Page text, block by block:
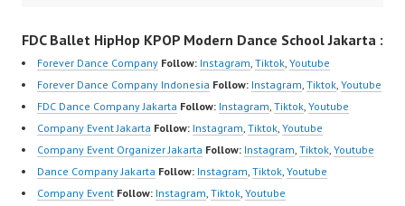
FDC Ballet HipHop KPOP Modern Dance School Jakarta :
Forever Dance Company Follow: Instagram Tiktok Youtube
Forever Dance Company Indonesia Follow: Instagram Tiktok Youtube
FDC Dance Company Jakarta Follow: Instagram Tiktok Youtube
Company Event Jakarta Follow: Instagram Tiktok Youtube
Company Event Organizer Jakarta Follow: Instagram Tiktok Youtube
Dance Company Jakarta Follow: Instagram Tiktok Youtube
Company Event Follow: Instagram Tiktok Youtube